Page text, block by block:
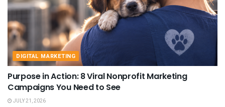
DIGITAL MARKETING
Purpose in Action: 8 Viral Nonprofit Marketing
Campaigns You Need to See
JULY 21, 2026